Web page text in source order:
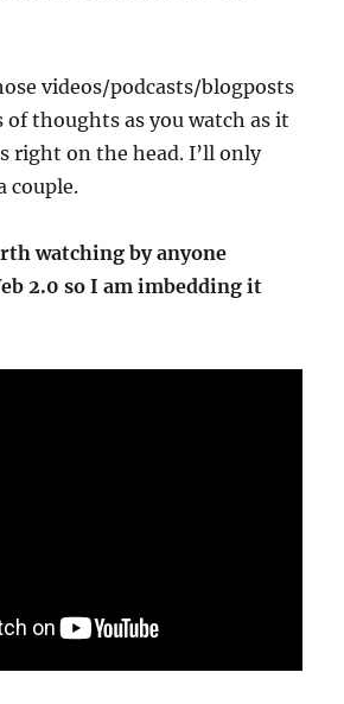
videos/podcasts/blogposts
thoughts as you watch as it
right on the head. I’ll only
couple.
watching by anyone
2.0 so I am imbedding it